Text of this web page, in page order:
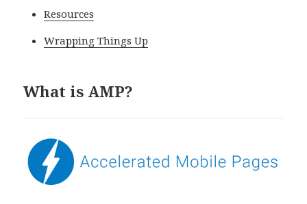
Resources
Wrapping Things Up
What is AMP?